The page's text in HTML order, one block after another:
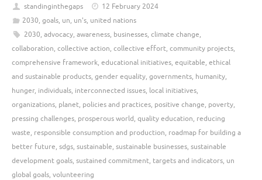
standinginthegaps
12 February 2024
2030, goals, un, un's, united nations
2030, advocacy, awareness, businesses, climate change,
collaboration, collective action, collective effort, community projects,
comprehensive framework, educational initiatives, equitable, ethical
and sustainable products, gender equality, governments, humanity,
hunger, individuals, interconnected issues, local initiatives,
organizations, planet, policies and practices, positive change, poverty,
pressing challenges, prosperous world, quality education, reducing
waste, responsible consumption and production, roadmap for building a
better future, sdgs, sustainable, sustainable businesses, sustainable
development goals, sustained commitment, targets and indicators, un
global goals, volunteering